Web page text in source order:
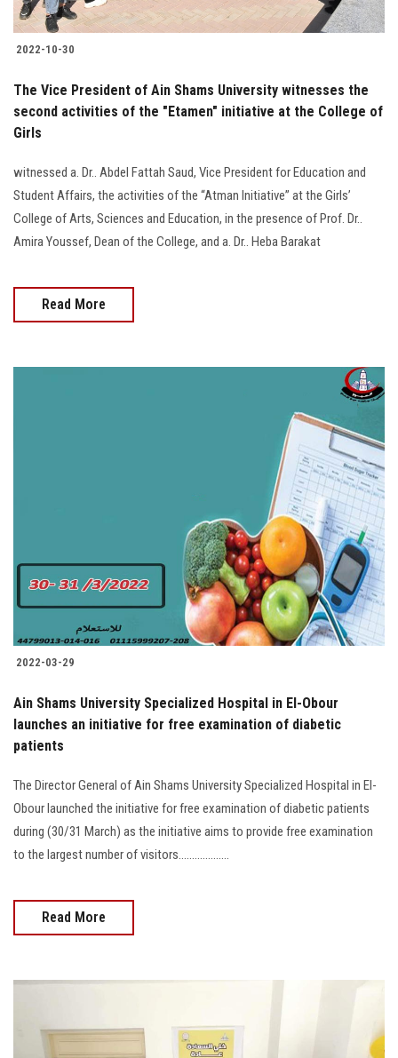
2022-10-30
The Vice President of Ain Shams University witnesses the
second activities of the "Etamen" initiative at the College of
Girls
witnessed a. Dr.. Abdel Fattah Saud, Vice President for Education and
Student Affairs, the activities of the “Atman Initiative” at the Girls’
College of Arts, Sciences and Education, in the presence of Prof. Dr..
Amira Youssef, Dean of the College, and a. Dr.. Heba Barakat
Read More
2022-03-29
Ain Shams University Specialized Hospital in El-Obour
launches an initiative for free examination of diabetic
patients
The Director General of Ain Shams University Specialized Hospital in El-
Obour launched the initiative for free examination of diabetic patients
during (30/31 March) as the initiative aims to provide free examination
to the largest number of visitors...................
Read More